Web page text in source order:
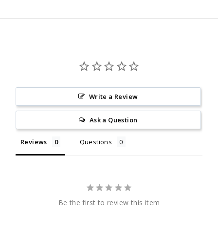
Write a Review
Ask a Question
Reviews Questions
Be the first to review this item